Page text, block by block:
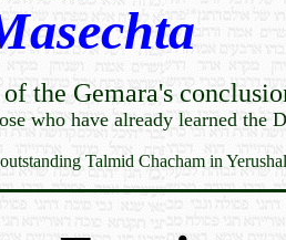
the Gemara's
who have already learned the
Talmid Chacham in